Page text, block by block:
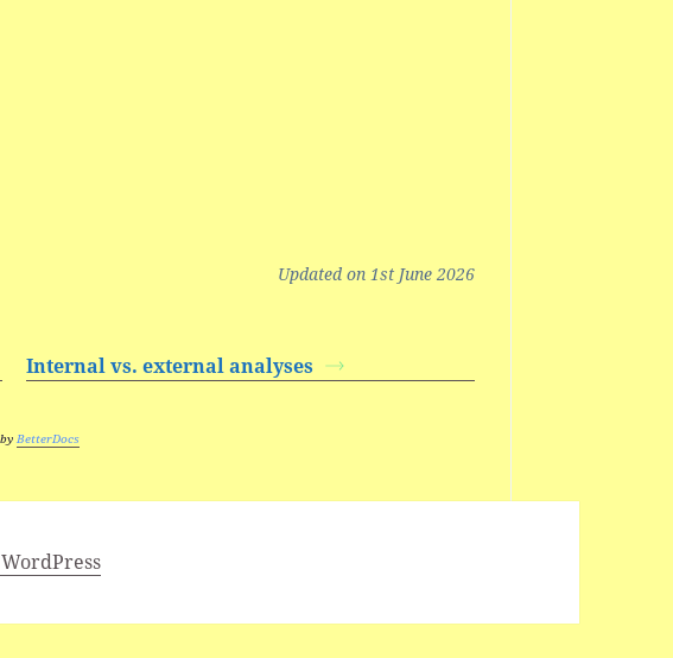
Updated on 1st June 2026
Internal vs. external analyses
byBetterDocs